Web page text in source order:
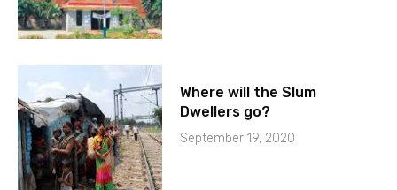
Where will the Slum
Dwellers go?
September 19, 2020